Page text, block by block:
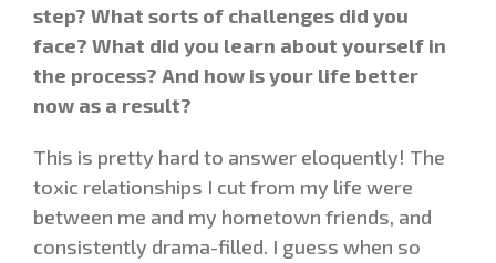
step? What sorts of challenges did you
face? What did you learn about yourself in
the process? And how is your life better
now as a result?
This is pretty hard to answer eloquently! The
toxic relationships I cut from my life were
between me and my hometown friends, and
consistently drama-filled. I guess when so